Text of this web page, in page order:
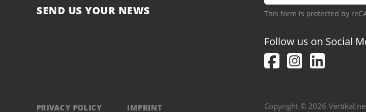
SEND US YOUR NEWS
This form is protected by
Follow us on Social
PRIVACY POLICY IMPRINT Copyright © 2026